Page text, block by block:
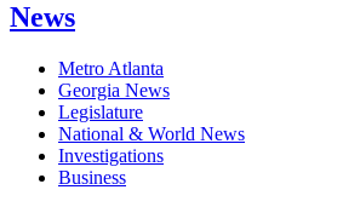
News
Metro Atlanta
Georgia News
Legislature
National & World News
Investigations
Business